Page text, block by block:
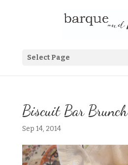
Select Page
Biscuit Bar Brunch
Sep 14, 2014